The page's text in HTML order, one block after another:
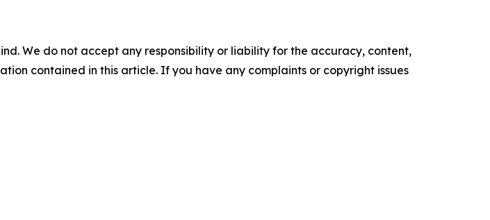
We do not accept any responsibility or liability for the accuracy, content,
contained in this article. If you have any complaints or copyright issues